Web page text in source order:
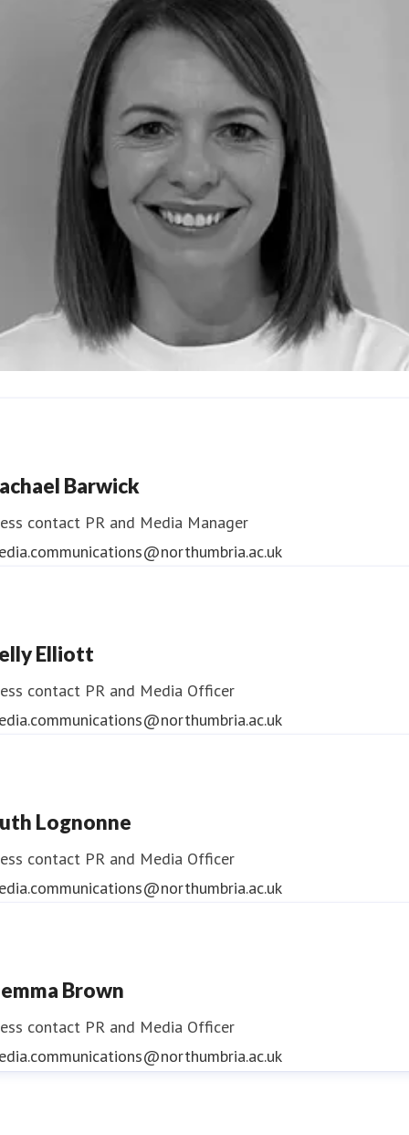
Barwick
contact PR and Media Manager
Elliott
contact PR and Media Officer
Lognonne
contact PR and Media Officer
Brown
contact PR and Media Officer